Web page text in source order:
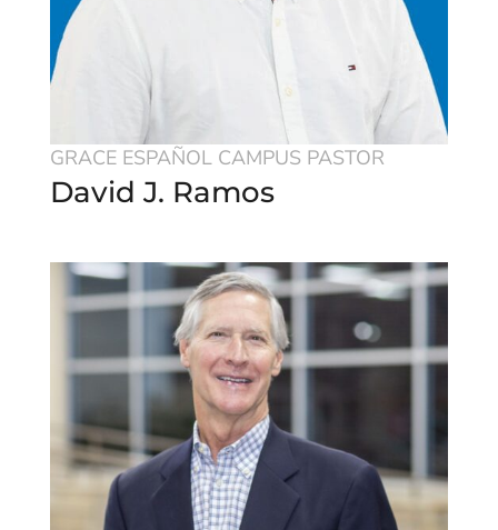
GRACE ESPAÑOL CAMPUS PASTOR
David J. Ramos